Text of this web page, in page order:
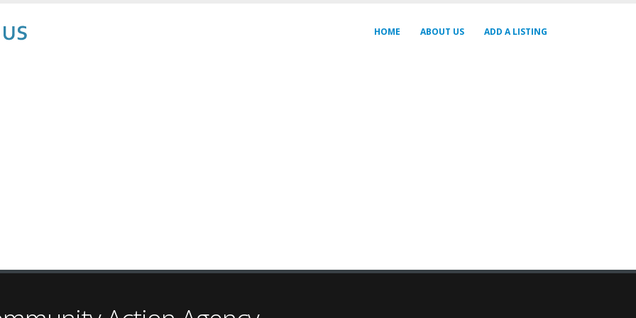
HOME ABOUT US ADD A LISTING